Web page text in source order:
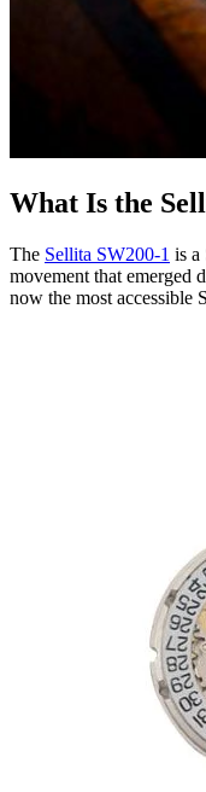
What Is the
The Sellita SW200-1 is a
movement that emerged
now the most accessible